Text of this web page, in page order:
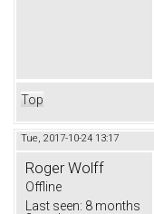
Top
Tue, 2017-10-24 13:17
Roger Wolff
Offline
Last seen: 8 months